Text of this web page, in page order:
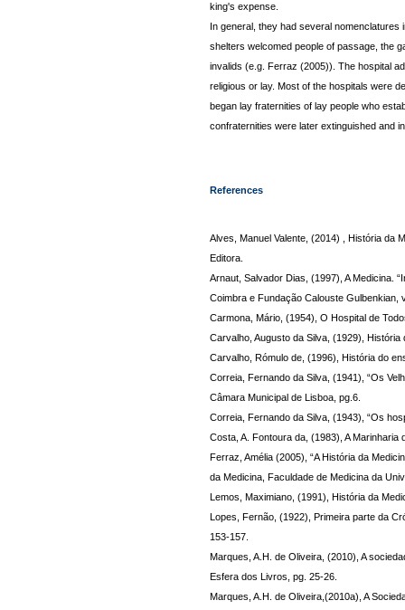
king's expense.
In general, they had several nomenclatures
shelters welcomed people of passage, the
invalids (e.g. Ferraz (2005)). The hospital
religious or lay. Most of the hospitals were
began lay fraternities of lay people who
confraternities were later extinguished and
References
Alves, Manuel Valente, (2014) , História da
Editora.
Arnaut, Salvador Dias, (1997), A Medicina.
Coimbra e Fundação Calouste Gulbenkian,
Carmona, Mário, (1954), O Hospital de
Carvalho, Augusto da Silva, (1929),
Carvalho, Rómulo de, (1996), História do
Correia, Fernando da Silva, (1941), “Os
Câmara Municipal de Lisboa, pg.6.
Correia, Fernando da Silva, (1943), “Os
Costa, A. Fontoura da, (1983), A
Ferraz, Amélia (2005), “A História da
da Medicina, Faculdade de Medicina da
Lemos, Maximiano, (1991), História da
Lopes, Fernão, (1922), Primeira parte da
153-157.
Marques, A.H. de Oliveira, (2010), A
Esfera dos Livros, pg. 25-26.
Marques, A.H. de Oliveira,(2010a), A